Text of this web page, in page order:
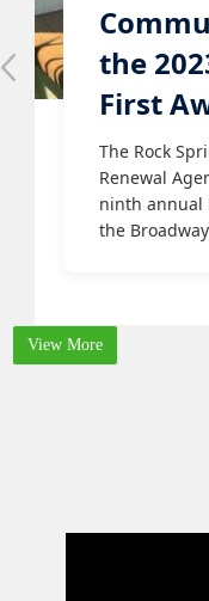
the
First
The Rock
Renewal
ninth annual
the
View More